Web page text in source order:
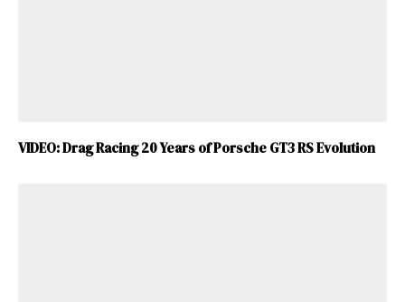
VIDEO: Drag Racing 20 Years of Porsche GT3 RS Evolution